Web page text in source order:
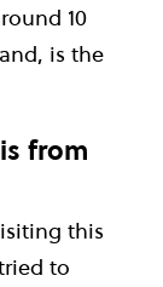
10
is the
from
this
to